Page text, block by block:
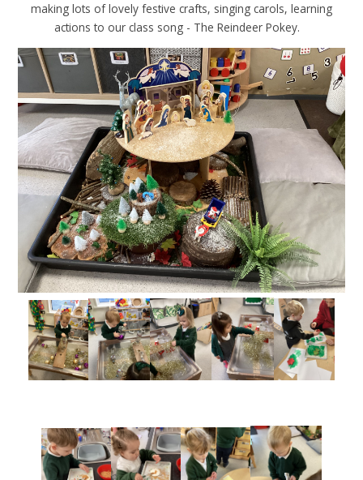
making lots of lovely festive crafts, singing carols, learning
actions to our class song - The Reindeer Pokey.